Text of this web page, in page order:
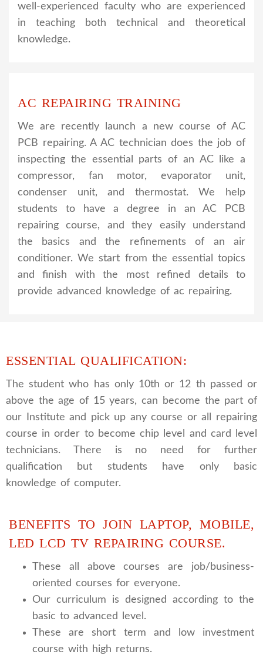
well-experienced faculty who are experienced
in teaching both technical and theoretical
knowledge.
AC REPAIRING TRAINING
We are recently launch a new course of AC
PCB repairing. A AC technician does the job of
inspecting the essential parts of an AC like a
compressor, fan motor, evaporator unit,
condenser unit, and thermostat. We help
students to have a degree in an AC PCB
repairing course, and they easily understand
the basics and the refinements of an air
conditioner. We start from the essential topics
and finish with the most refined details to
provide advanced knowledge of ac repairing.
ESSENTIAL QUALIFICATION:
The student who has only 10th or 12 th passed or
above the age of 15 years, can become the part of
our Institute and pick up any course or all repairing
course in order to become chip level and card level
technicians. There is no need for further
qualification but students have only basic
knowledge of computer.
BENEFITS TO JOIN LAPTOP, MOBILE,
LED LCD TV REPAIRING COURSE.
These all above courses are job/business-
oriented courses for everyone.
Our curriculum is designed according to the
basic to advanced level.
These are short term and low investment
course with high returns.